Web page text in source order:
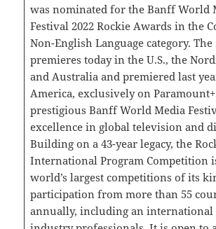
was nominated for the Banff World
Festival 2022 Rockie Awards in the
Non-English Language category. The
premieres today in the U.S., the
and Australia and premiered last
America, exclusively on
prestigious Banff World Media
excellence in global television and
Building on a 43-year legacy, the
International Program Competition
world’s largest competitions of its
participation from more than 55
annually, including an international